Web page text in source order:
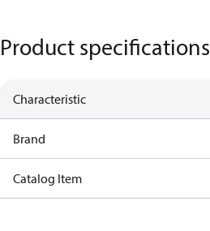
Product specifications
Characteristic
Brand
Catalog Item